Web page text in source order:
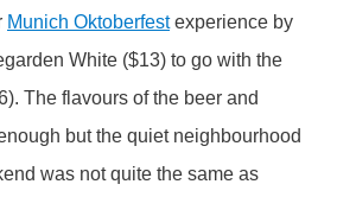
Munich Oktoberfestexperience by
White ($13) to go with the
The flavours of the beer and
but the quiet neighbourhood
was not quite the same as